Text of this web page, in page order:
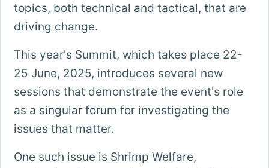
topics, both technical and tactical, that are
driving change.
This year's Summit, which takes place 22-
25 June, 2025, introduces several new
sessions that demonstrate the event's role
as a singular forum for investigating the
issues that matter.
One such issue is Shrimp Welfare,